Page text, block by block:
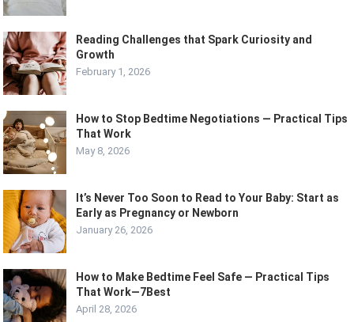
Reading Challenges that Spark Curiosity and
Growth
February 1, 2026
How to Stop Bedtime Negotiations — Practical Tips
That Work
May 8, 2026
It’s Never Too Soon to Read to Your Baby: Start as
Early as Pregnancy or Newborn
January 26, 2026
How to Make Bedtime Feel Safe — Practical Tips
That Work—7Best
April 28, 2026